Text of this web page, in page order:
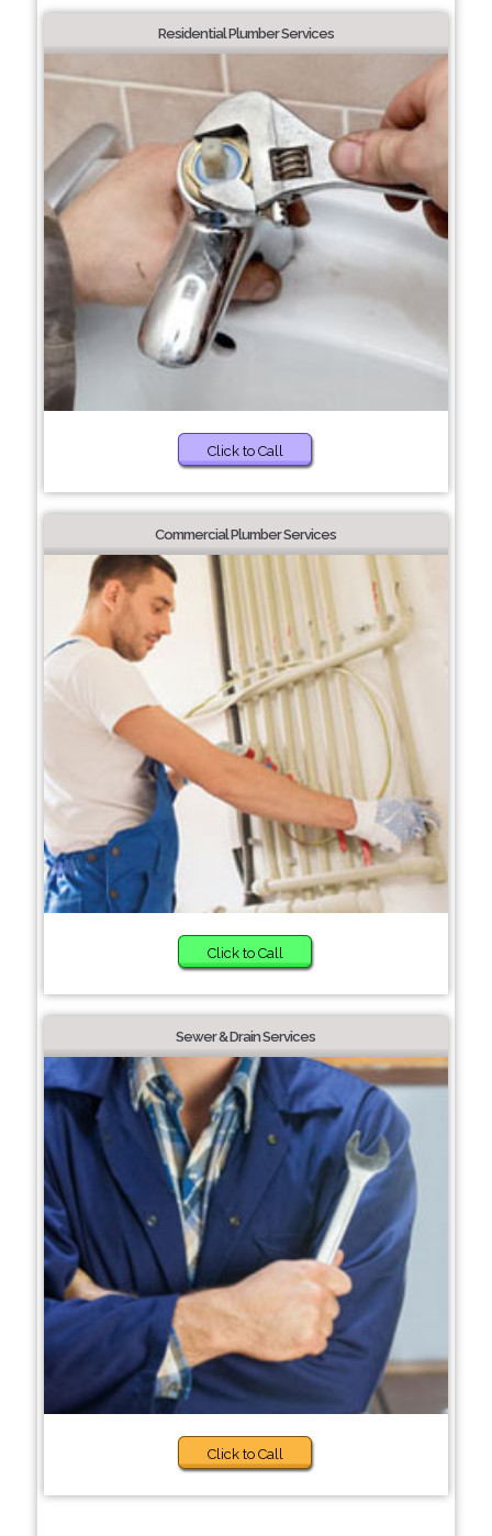
Residential Plumber Services
Click to Call
Commercial Plumber Services
Click to Call
Sewer & Drain Services
Click to Call